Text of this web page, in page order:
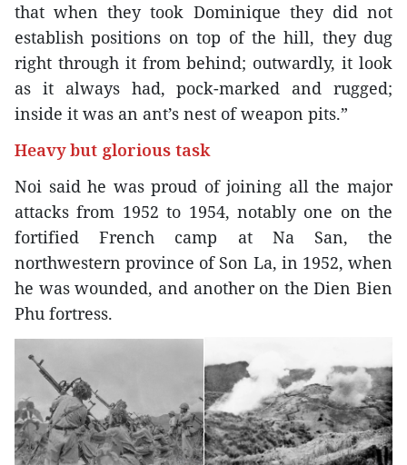
that when they took Dominique they did not
establish positions on top of the hill, they dug
right through it from behind; outwardly, it look
as it always had, pock-marked and rugged;
inside it was an ant’s nest of weapon pits.”
Heavy but glorious task
Noi said he was proud of joining all the major
attacks from 1952 to 1954, notably one on the
fortified French camp at Na San, the
northwestern province of Son La, in 1952, when
he was wounded, and another on the Dien Bien
Phu fortress.